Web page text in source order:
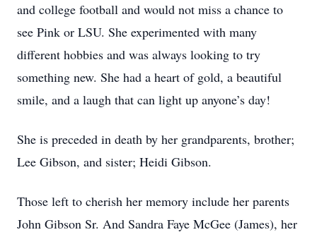
and college football and would not miss a chance to
see Pink or LSU. She experimented with many
different hobbies and was always looking to try
something new. She had a heart of gold, a beautiful
smile, and a laugh that can light up anyone’s day!
She is preceded in death by her grandparents, brother;
Lee Gibson, and sister; Heidi Gibson.
Those left to cherish her memory include her parents
John Gibson Sr. And Sandra Faye McGee (James), her